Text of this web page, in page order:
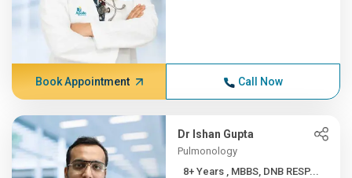
Book Appointment Call Now
Dr Ishan Gupta
Pulmonology
8+ Years , MBBS, DNB RESP...